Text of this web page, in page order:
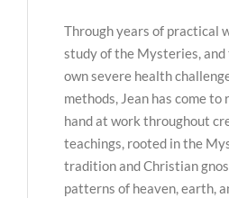
Through years of practical
study of the Mysteries, and
own severe health
methods, Jean has come to
hand at work throughout
teachings, rooted in the
tradition and Christian
patterns of heaven, earth,